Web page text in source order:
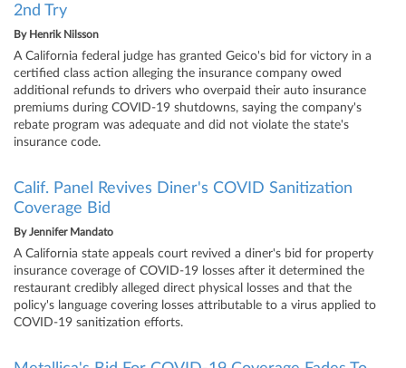
2nd Try
By Henrik Nilsson
A California federal judge has granted Geico's bid for victory in a
certified class action alleging the insurance company owed
additional refunds to drivers who overpaid their auto insurance
premiums during COVID-19 shutdowns, saying the company's
rebate program was adequate and did not violate the state's
insurance code.
Calif. Panel Revives Diner's COVID Sanitization
Coverage Bid
ByJennifer Mandato
A California state appeals court revived a diner's bid for property
insurance coverage of COVID-19 losses after it determined the
restaurant credibly alleged direct physical losses and that the
policy's language covering losses attributable to a virus applied to
COVID-19 sanitization efforts.